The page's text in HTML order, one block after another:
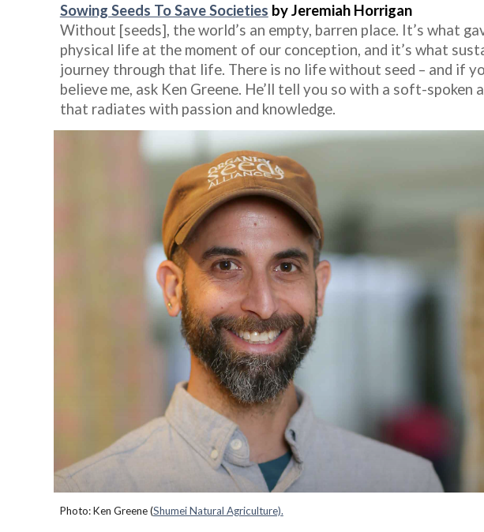
Sowing Seeds To Save Societies by Jeremiah Horrigan
Without [seeds], the world’s an empty, barren place. It’s what
physical life at the moment of our conception, and it’s what
journey through that life. There is no life without seed – and if
believe me, ask Ken Greene. He’ll tell you so with a soft-spoken
that radiates with passion and knowledge.
Photo:Ken Greene (Shumei Natural Agriculture).